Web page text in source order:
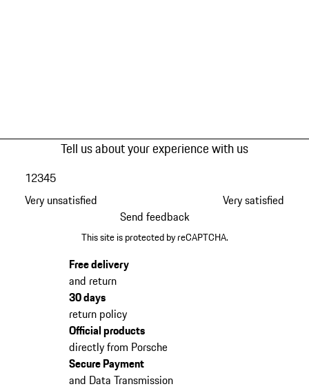
Tell us about your experience with us
Very unsatisfied
12345
Very satisfied
Send feedback
This site is protected by reCAPTCHA.
Free delivery
and return
30 days
return policy
Official products
directly from Porsche
Secure Payment
and Data Transmission